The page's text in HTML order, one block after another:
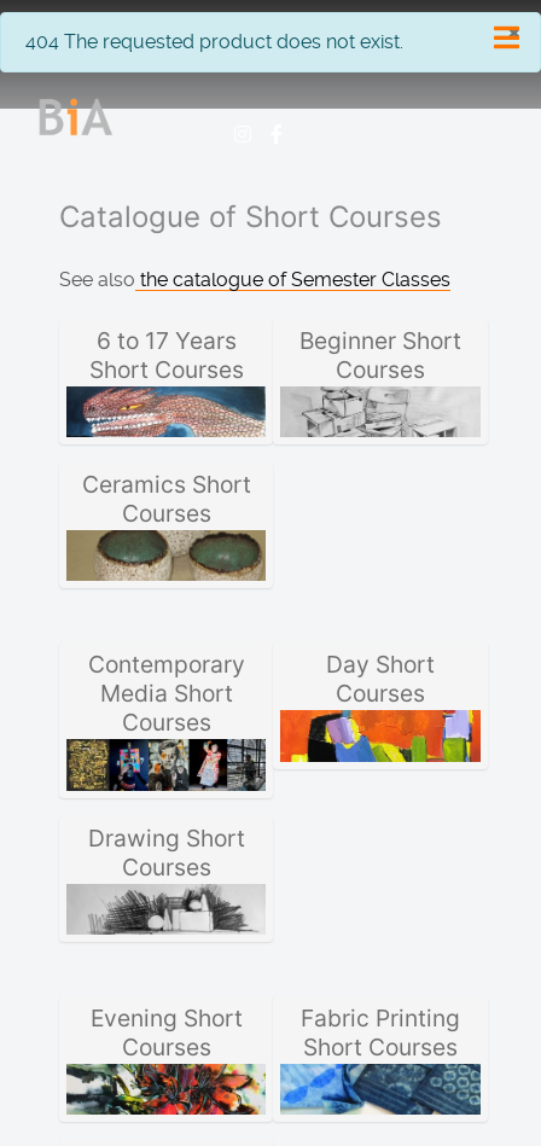
×
info
404 The requested product does not exist.
Catalogue of Short Courses
See also the catalogue of Semester Classes
6 to 17 Years
Short Courses
Beginner Short
Courses
Ceramics Short
Courses
Contemporary
Media Short
Courses
Day Short
Courses
Drawing Short
Courses
Evening Short
Courses
Fabric Printing
Short Courses